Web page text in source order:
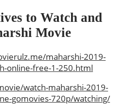
to Watch and
Movie
maharshi-2019-
online-free-1-250.html
watch-maharshi-2019-
gomovies-720p/watching/